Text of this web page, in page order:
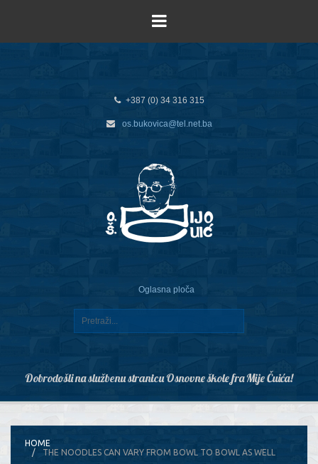
+387 (0) 34 316 315
os.bukovica@tel.net.ba
Oglasna ploča
Dobrodošli na službenu stranicu Osnovne škole fra Mije Čuića!
HOME
THE NOODLES CAN VARY FROM BOWL TO BOWL AS WELL